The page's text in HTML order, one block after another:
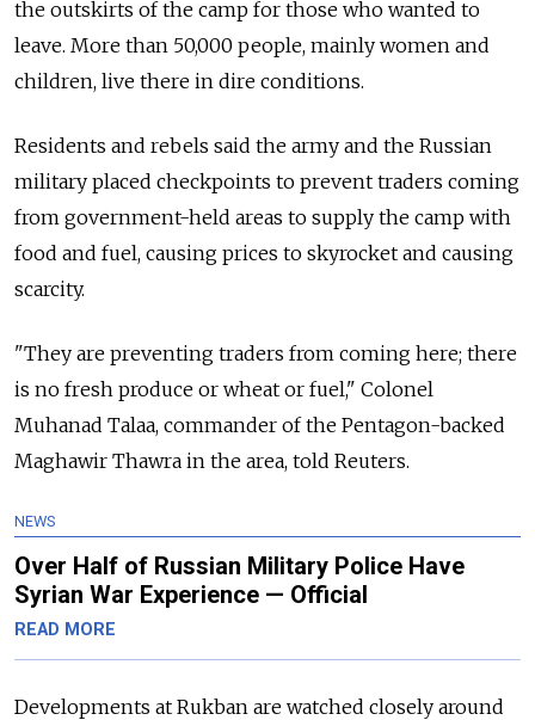
the outskirts of the camp for those who wanted to
leave. More than 50,000 people, mainly women and
children, live there in dire conditions.
Residents and rebels said the army and the Russian
military placed checkpoints to prevent traders coming
from government-held areas to supply the camp with
food and fuel, causing prices to skyrocket and causing
scarcity.
"They are preventing traders from coming here; there
is no fresh produce or wheat or fuel," Colonel
Muhanad Talaa, commander of the Pentagon-backed
Maghawir Thawra in the area, told Reuters.
NEWS
Over Half of Russian Military Police Have
Syrian War Experience — Official
READ MORE
Developments at Rukban are watched closely around